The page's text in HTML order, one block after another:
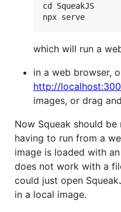
cd SqueakJS
which will run a
in a web browser,
http://
images, or drag
Now Squeak should
having to run from a
image is loaded with
does not work with a
could just open
in a local image.